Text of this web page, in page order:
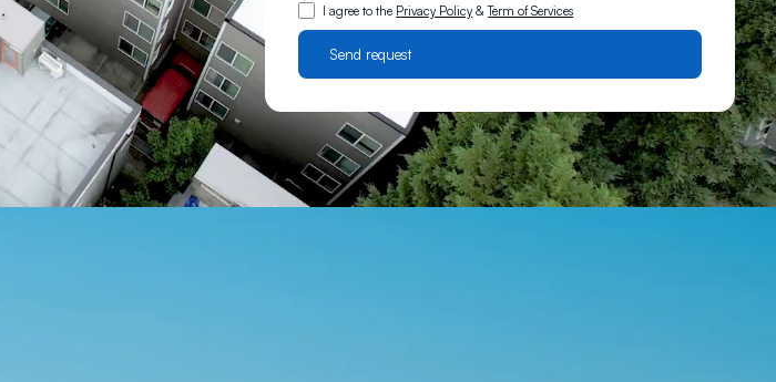
I agree to the Privacy Policy &Term of Services